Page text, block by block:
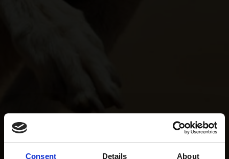
Consent Details About